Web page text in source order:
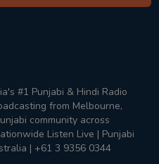
#1 Punjabi & Hindi Radio
from Melbourne,
community across
Listen Live | Punjabi
| +61 3 9356 0344